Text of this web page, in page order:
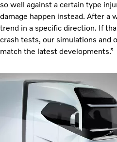
so well against a certain type
damage happen instead. After a
trend in a specific direction. If
crash tests, our simulations and
match the latest developments.”